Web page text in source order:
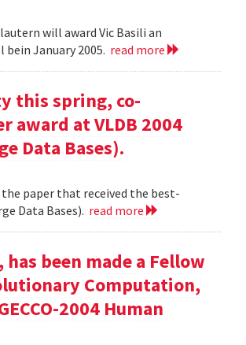
will award Vic Basili an
January 2005. read more
this spring, co-
award at VLDB 2004
Data Bases).
paper that received the best-
Data Bases). read more
been made a Fellow
Computation,
2004 Human